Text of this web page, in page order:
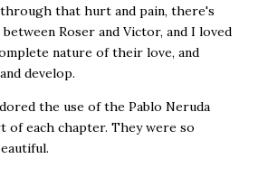
that hurt and pain, there's
Roser and Victor, and I loved
nature of their love, and
develop.
the use of the Pablo Neruda
of each chapter. They were so